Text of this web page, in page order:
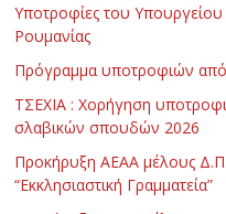
Υποτροφίες του Υπουργείου
Ρουμανίας
Πρόγραμμα υποτροφιών
ΤΣΕΧΙΑ : Χορήγηση
σλαβικών σπουδών 2026
Προκήρυξη ΑΕΑΑ μέλους Δ.Π.
“Εκκλησιαστική Γραμματεία”